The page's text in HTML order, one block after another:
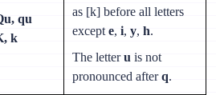
qu
k
as [k] before all letters
excepte,i,y,h.
The letteru is not
pronounced afterq.